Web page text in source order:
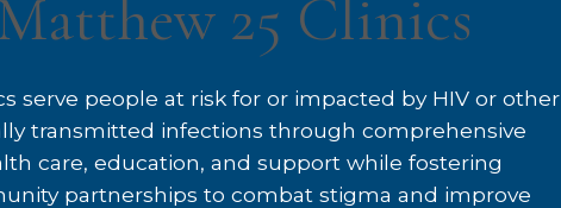
25 Clinics
serve people at risk for or impacted by HIV or other
transmitted infections through comprehensive
care, education, and support while fostering
partnerships to combat stigma and improve